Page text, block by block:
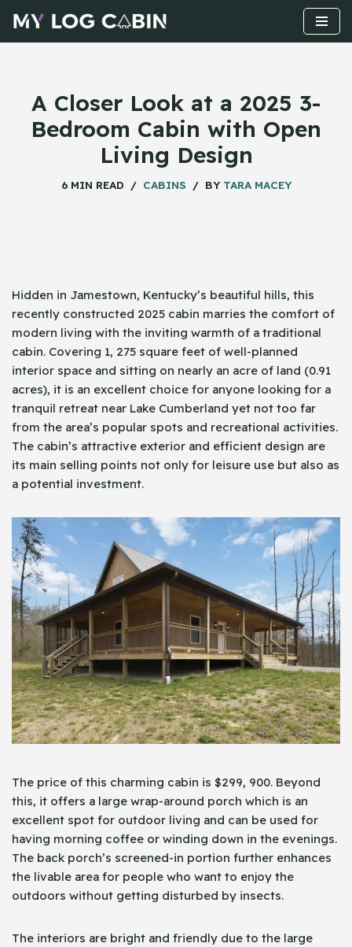
Skip
A Closer Look at a 2025 3-
Bedroom Cabin with Open
Living Design
6 MIN READ CABINS BY TARA MACEY
Hidden​‍​‌‍​‍‌ in Jamestown, Kentucky’s beautiful hills, this
recently constructed 2025 cabin marries the comfort of
modern living with the inviting warmth of a traditional
cabin. Covering 1, 275 square feet of well-planned
interior space and sitting on nearly an acre of land (0.91
acres), it is an excellent choice for anyone looking for a
tranquil retreat near Lake Cumberland yet not too far
from the area’s popular spots and recreational activities.
The cabin’s attractive exterior and efficient design are
its main selling points not only for leisure use but also as
a potential investment.
The price of this charming cabin is $299, 900. Beyond
this, it offers a large wrap-around porch which is an
excellent spot for outdoor living and can be used for
having morning coffee or winding down in the evenings.
The back porch’s screened-in portion further enhances
the livable area for people who want to enjoy the
outdoors without getting disturbed by insects.
The interiors are bright and friendly due to the large